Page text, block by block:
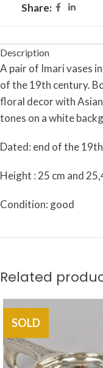
Share:
Description
A pair of Imari vases
of the 19th century.
floral decor with
tones on a white
Dated: end of the
Height : 25 cm and
Condition: good
Related
SOLD